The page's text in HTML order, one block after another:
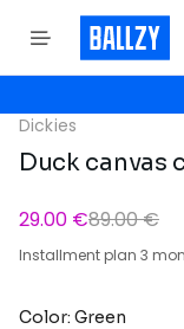
Dickies
Duck canvas
29.00 €89.00 €
Installment plan 3
Color: Green